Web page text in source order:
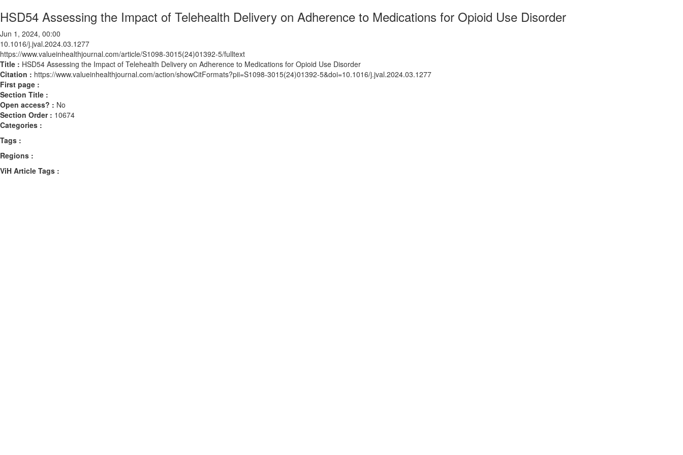
HSD54 Assessing the Impact of Telehealth Delivery on Adherence to Medications for Opioid Use Disorder
Jun 1, 2024, 00:00
10.1016/j.jval.2024.03.1277
https://www.valueinhealthjournal.com/article/S1098-3015(24)01392-5/fulltext
Title : HSD54 Assessing the Impact of Telehealth Delivery on Adherence to Medications for Opioid Use Disorder
Citation : https://www.valueinhealthjournal.com/action/showCitFormats?pii=S1098-3015(24)01392-5&doi=10.1016/j.jval.2024.03.1277
First page :
Section Title :
Open access? : No
Section Order : 10674
Categories :
Tags :
Regions :
ViH Article Tags :